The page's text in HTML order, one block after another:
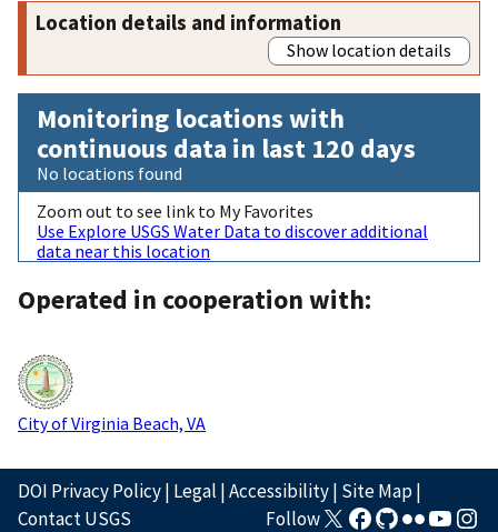
Location details and information
Show location details
Monitoring locations with
continuous data in last 120 days
No locations found
Zoom out to see link to My Favorites
Use Explore USGS Water Data to discover additional
data near this location
Operated in cooperation with:
City of Virginia Beach, VA
DOI Privacy Policy| Legal |Accessibility| Site Map|
Contact USGS
Follow